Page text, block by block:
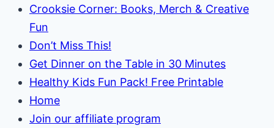
Crooksie Corner: Books, Merch & Creative
Fun
Don’t Miss This!
Get Dinner on the Table in 30 Minutes
Healthy Kids Fun Pack! Free Printable
Home
Join our affiliate program